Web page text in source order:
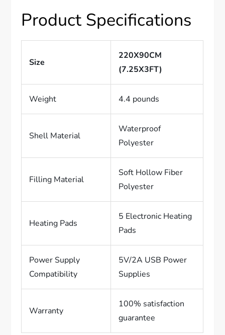
Product Specifications
Size
220X90CM
(7.25X3FT)
Weight 4.4 pounds
Shell Material
Waterproof
Polyester
Filling Material
Soft Hollow Fiber
Polyester
Heating Pads
5 Electronic Heating
Pads
Power Supply
Compatibility
5V/2A USB Power
Supplies
Warranty
100% satisfaction
guarantee